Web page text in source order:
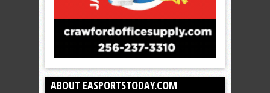
ABOUT EASPORTSTODAY.COM